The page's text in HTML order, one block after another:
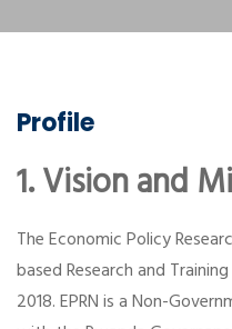
Profile
1. Vision and
The Economic Policy
based Research and
2018. EPRN is a Non-